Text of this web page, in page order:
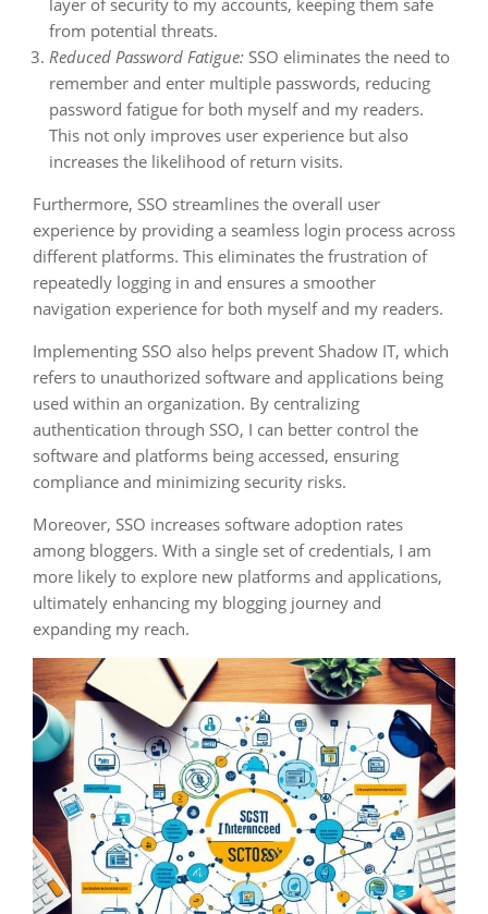
layer of security to my accounts, keeping them safe
from potential threats.
Reduced Password Fatigue: SSO eliminates the need to
remember and enter multiple passwords, reducing
password fatigue for both myself and my readers.
This not only improves user experience but also
increases the likelihood of return visits.
Furthermore, SSO streamlines the overall user
experience by providing a seamless login process across
different platforms. This eliminates the frustration of
repeatedly logging in and ensures a smoother
navigation experience for both myself and my readers.
Implementing SSO also helps prevent Shadow IT, which
refers to unauthorized software and applications being
used within an organization. By centralizing
authentication through SSO, I can better control the
software and platforms being accessed, ensuring
compliance and minimizing security risks.
Moreover, SSO increases software adoption rates
among bloggers. With a single set of credentials, I am
more likely to explore new platforms and applications,
ultimately enhancing my blogging journey and
expanding my reach.